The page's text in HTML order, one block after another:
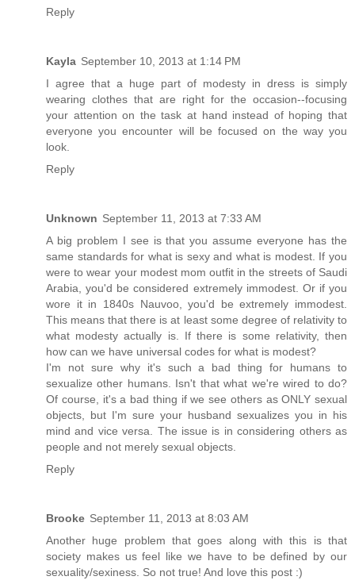
Reply
Kayla September 10, 2013 at 1:14 PM
I agree that a huge part of modesty in dress is simply
wearing clothes that are right for the occasion--focusing
your attention on the task at hand instead of hoping that
everyone you encounter will be focused on the way you
look.
Reply
Unknown September 11, 2013 at 7:33 AM
A big problem I see is that you assume everyone has the
same standards for what is sexy and what is modest. If you
were to wear your modest mom outfit in the streets of Saudi
Arabia, you'd be considered extremely immodest. Or if you
wore it in 1840s Nauvoo, you'd be extremely immodest.
This means that there is at least some degree of relativity to
what modesty actually is. If there is some relativity, then
how can we have universal codes for what is modest?
I'm not sure why it's such a bad thing for humans to
sexualize other humans. Isn't that what we're wired to do?
Of course, it's a bad thing if we see others as ONLY sexual
objects, but I'm sure your husband sexualizes you in his
mind and vice versa. The issue is in considering others as
people and not merely sexual objects.
Reply
Brooke September 11, 2013 at 8:03 AM
Another huge problem that goes along with this is that
society makes us feel like we have to be defined by our
sexuality/sexiness. So not true! And love this post :)